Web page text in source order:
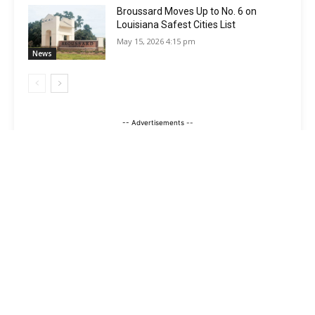
News
Broussard Moves Up to No. 6 on
Louisiana Safest Cities List
May 15, 2026 4:15 pm
-- Advertisements --